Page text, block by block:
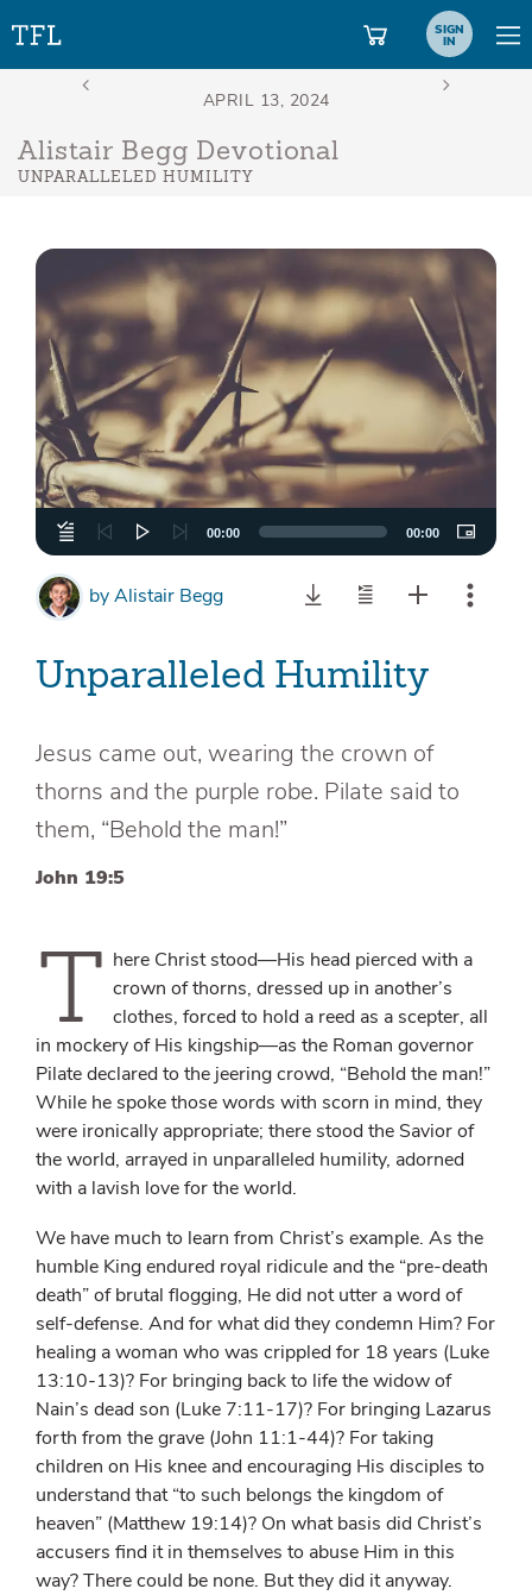
SIGN
IN
Alistair Begg Devotional
UNPARALLELED HUMILITY
00:00 00:00
byAlistair Begg
Unparalleled Humility
Jesus came out, wearing the crown of
thorns and the purple robe. Pilate said to
them, “Behold the man!”
John 19:5
T here Christ stood—His head pierced with a
crown of thorns, dressed up in another’s
clothes, forced to hold a reed as a scepter, all
in mockery of His kingship—as the Roman governor
Pilate declared to the jeering crowd, “Behold the man!”
While he spoke those words with scorn in mind, they
were ironically appropriate; there stood the Savior of
the world, arrayed in unparalleled humility, adorned
with a lavish love for the world.
We have much to learn from Christ’s example. As the
humble King endured royal ridicule and the “pre-death
death” of brutal flogging, He did not utter a word of
self-defense. And for what did they condemn Him? For
healing a woman who was crippled for 18 years (Luke
13:10-13)? For bringing back to life the widow of
Nain’s dead son (Luke 7:11-17)? For bringing Lazarus
forth from the grave (John 11:1-44)? For taking
children on His knee and encouraging His disciples to
understand that “to such belongs the kingdom of
heaven” (Matthew 19:14)? On what basis did Christ’s
accusers find it in themselves to abuse Him in this
way? There could be none. But they did it anyway.